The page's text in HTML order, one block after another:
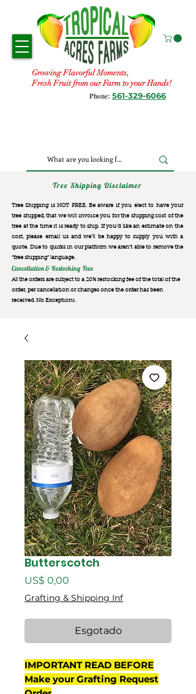
Growing Flavorful Moments,
Fresh Fruit from our Farm to your Hands!
Phone: 561-329-6066
Tree Shipping Disclaimer
Tree Shipping is NOT FREE. Be aware if you elect to have your
tree shipped, that we will invoice you for the shipping cost of the
tree at the time it is ready to ship. If you’d like an estimate on the
cost, please email us and we’ll be happy to supply you with a
quote. Due to quirks in our platform we aren’t able to remove the
“free shipping“ language.
Cancellation & Restocking Fees
All the orders are subject to a 20% restocking fee of the total of the
order, per cancellation or changes once the order has been
received. No Exceptions.
Butterscotch
US$ 0,00
Grafting & Shipping Inf
Esgotado
IMPORTANT READ BEFORE
Make your Grafting Request